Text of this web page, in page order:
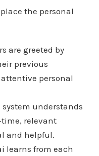
the personal
are greeted by
previous
personal
system understands
relevant
and helpful.
learns from each